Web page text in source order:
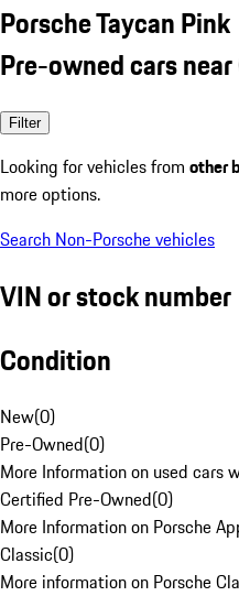
Porsche Taycan Pink
Pre-owned cars
Filter
Looking for vehicles from other
more options.
Search Non-Porsche vehicles
VIN or stock number
Condition
New(0)
Pre-Owned(0)
More Information on used cars
Certified Pre-Owned(0)
More Information on Porsche
Classic(0)
More information on Porsche